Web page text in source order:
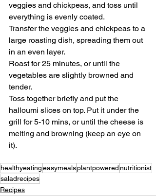
veggies and chickpeas, and toss until
everything is evenly coated.
Transfer the veggies and chickpeas to a
large roasting dish, spreading them out
in an even layer.
Roast for 25 minutes, or until the
vegetables are slightly browned and
tender.
Toss together briefly and put the
halloumi slices on top. Put it under the
grill for 5-10 mins, or until the cheese is
melting and browning (keep an eye on
it).
healthyeatingeasymealsplantpowerednutritionist
saladrecipes
Recipes